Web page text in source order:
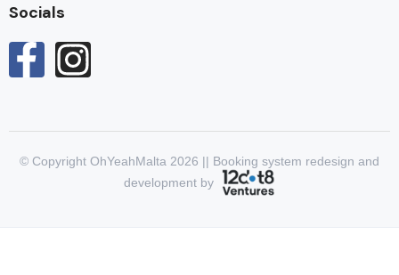
Socials
© Copyright OhYeahMalta 2026 || Booking system redesign and
development by